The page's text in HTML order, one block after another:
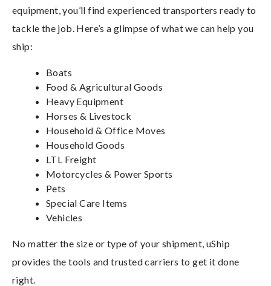
equipment, you’ll find experienced transporters ready to
tackle the job. Here’s a glimpse of what we can help you
ship:
Boats
Food & Agricultural Goods
Heavy Equipment
Horses & Livestock
Household & Office Moves
Household Goods
LTL Freight
Motorcycles & Power Sports
Pets
Special Care Items
Vehicles
No matter the size or type of your shipment, uShip
provides the tools and trusted carriers to get it done
right.